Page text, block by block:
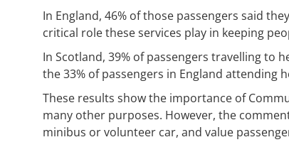
In England, 46% of those passengers said
critical role these services play in keeping
In Scotland, 39% of passengers travelling to
the 33% of passengers in England attending
These results show the importance of
many other purposes. However, the
minibus or volunteer car, and value